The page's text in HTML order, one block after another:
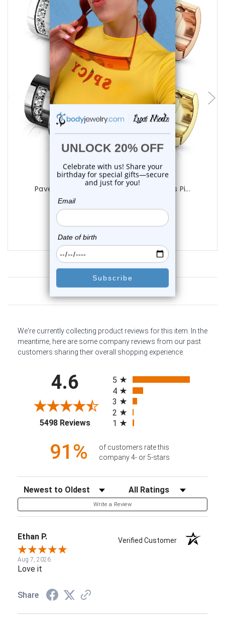
choose options
Luxe Modz
Paved CZ Hinged Hoops Huggie Earrings Pi...
$19.25
Customer Reviews
We're currently collecting product reviews for this item. In the
meantime, here are some company reviews from our past
customers sharing their overall shopping experience.
4.6
5498 Reviews(opens in a new tab)
5
4
3
2
1
91%
of customers rate this
company 4- or 5-stars
Sort Reviews Filter Reviews by Rating
Write a Review
Ethan P. Verified Customer
Aug 7, 2026
Love it
Share